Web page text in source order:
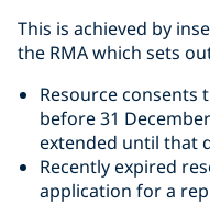
This is achieved by
the RMA which sets
Resource
before 31
extended until that
Recently expired
application for a